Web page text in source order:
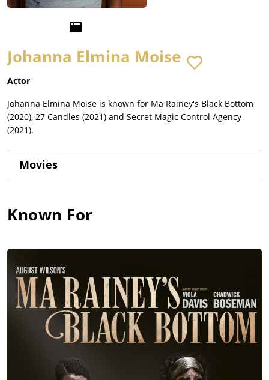
Johanna Elmina Moise
Actor
Johanna Elmina Moise is known for Ma Rainey's Black Bottom
(2020), 27 Candles (2021) and Secret Magic Control Agency
(2021).
Movies
Known For